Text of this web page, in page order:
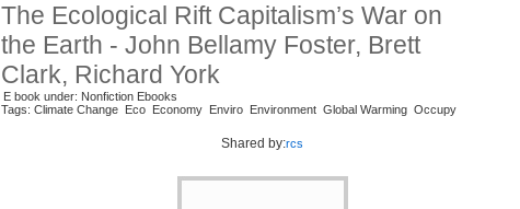
The Ecological Rift Capitalism’s War on
the Earth - John Bellamy Foster, Brett
Clark, Richard York
E book under: Nonfiction Ebooks
Tags: Climate Change Eco Economy Enviro Environment Global Warming Occupy
Shared by:rcs